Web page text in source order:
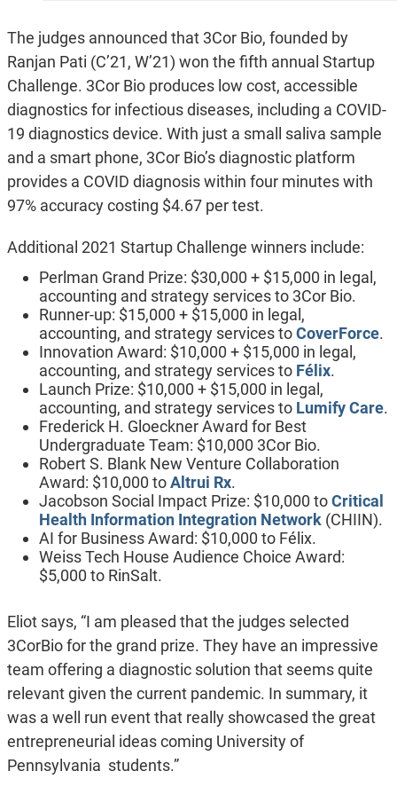
The judges announced that 3Cor Bio, founded by
Ranjan Pati (C’21, W’21) won the fifth annual Startup
Challenge. 3Cor Bio produces low cost, accessible
diagnostics for infectious diseases, including a COVID-
19 diagnostics device. With just a small saliva sample
and a smart phone, 3Cor Bio’s diagnostic platform
provides a COVID diagnosis within four minutes with
97% accuracy costing $4.67 per test.
Additional 2021 Startup Challenge winners include:
Perlman Grand Prize: $30,000 + $15,000 in legal,
accounting and strategy services to 3Cor Bio.
Runner-up: $15,000 + $15,000 in legal,
accounting, and strategy services toCoverForce.
Innovation Award: $10,000 + $15,000 in legal,
accounting, and strategy services to Félix.
Launch Prize: $10,000 + $15,000 in legal,
accounting, and strategy services to Lumify Care.
Frederick H. Gloeckner Award for Best
Undergraduate Team: $10,000 3Cor Bio.
Robert S. Blank New Venture Collaboration
Award: $10,000 toAltrui Rx.
Jacobson Social Impact Prize: $10,000 toCritical
Health Information Integration Network(CHIIN).
AI for Business Award: $10,000 to Félix.
Weiss Tech House Audience Choice Award:
$5,000 to RinSalt.
Eliot says, “I am pleased that the judges selected
3CorBio for the grand prize. They have an impressive
team offering a diagnostic solution that seems quite
relevant given the current pandemic. In summary, it
was a well run event that really showcased the great
entrepreneurial ideas coming University of
Pennsylvania students.”